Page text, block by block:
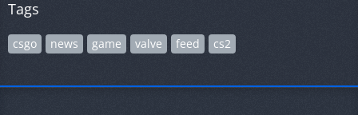
Tags
csgo news game valve feed cs2